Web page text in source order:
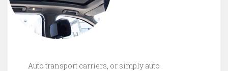
Auto transport carriers, or simply auto